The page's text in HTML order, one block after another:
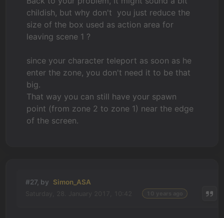
childish, but why don't you just reduce the
size of the box used as action area for
leaving scene 1 ?
since your character teleport as soon as he
enter the zone, you don't need it to be that
big.
That way you can still have your spawn
point (from zone 2 to zone 1) near the edge
of the screen.
#27, by Simon_ASA